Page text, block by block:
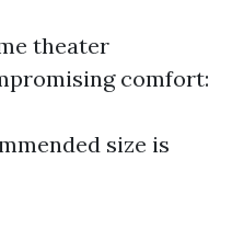
theater
comfort:
size is